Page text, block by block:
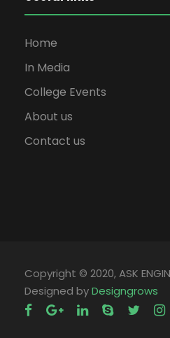
Home
In Media
College Events
About us
Contact us
Copyright © 2020, ASK
Designed byDesigngrows